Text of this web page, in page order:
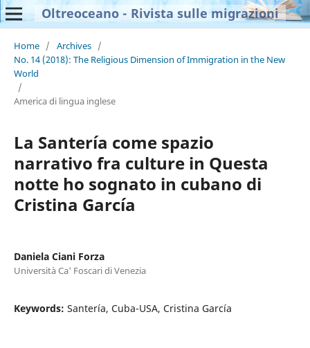
Oltreoceano - Rivista sulle migrazioni
Home / Archives /
No. 14 (2018): The Religious Dimension of Immigration in the New
World
/
America di lingua inglese
La Santería come spazio
narrativo fra culture in Questa
notte ho sognato in cubano di
Cristina García
Daniela Ciani Forza
Università Ca' Foscari di Venezia
Keywords: Santería, Cuba-USA, Cristina García